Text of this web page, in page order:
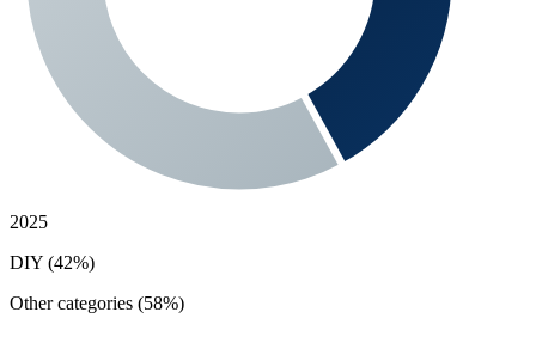
2025
DIY (42%)
Other categories (58%)